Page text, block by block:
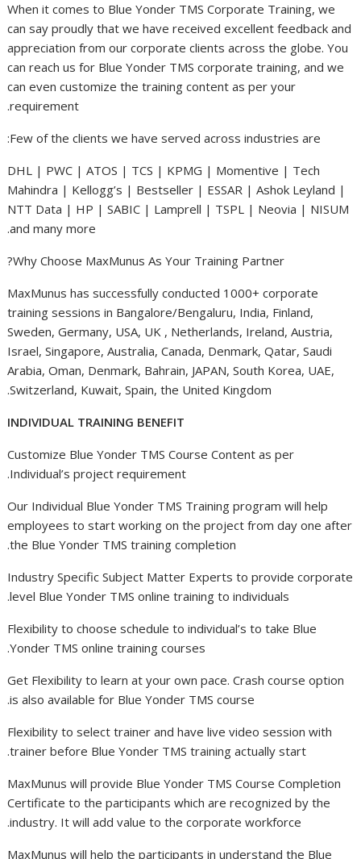
When it comes to Blue Yonder TMS Corporate Training, we
can say proudly that we have received excellent feedback and
appreciation from our corporate clients across the globe. You
can reach us for Blue Yonder TMS corporate training, and we
can even customize the training content as per your
requirement.
Few of the clients we have served across industries are:
DHL | PWC | ATOS | TCS | KPMG | Momentive | Tech
Mahindra | Kellogg’s | Bestseller | ESSAR | Ashok Leyland |
NTT Data | HP | SABIC | Lamprell | TSPL | Neovia | NISUM
and many more.
Why Choose MaxMunus As Your Training Partner?
MaxMunus has successfully conducted 1000+ corporate
training sessions in Bangalore/Bengaluru, India, Finland,
Sweden, Germany, USA, UK , Netherlands, Ireland, Austria,
Israel, Singapore, Australia, Canada, Denmark, Qatar, Saudi
Arabia, Oman, Denmark, Bahrain, JAPAN, South Korea, UAE,
Switzerland, Kuwait, Spain, the United Kingdom.
INDIVIDUAL TRAINING BENEFIT
Customize Blue Yonder TMS Course Content as per
Individual’s project requirement.
Our Individual Blue Yonder TMS Training program will help
employees to start working on the project from day one after
the Blue Yonder TMS training completion.
Industry Specific Subject Matter Experts to provide corporate
level Blue Yonder TMS online training to individuals.
Flexibility to choose schedule to individual’s to take Blue
Yonder TMS online training courses.
Get Flexibility to learn at your own pace. Crash course option
is also available for Blue Yonder TMS course.
Flexibility to select trainer and have live video session with
trainer before Blue Yonder TMS training actually start.
MaxMunus will provide Blue Yonder TMS Course Completion
Certificate to the participants which are recognized by the
industry. It will add value to the corporate workforce.
MaxMunus will help the participants in understand the Blue